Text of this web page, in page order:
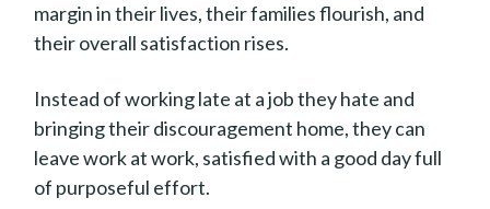
margin in their lives, their families flourish, and
their overall satisfaction rises.
Instead of working late at a job they hate and
bringing their discouragement home, they can
leave work at work, satisfied with a good day full
of purposeful effort.